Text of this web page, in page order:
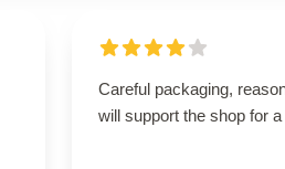
Careful packaging,
will support the shop for